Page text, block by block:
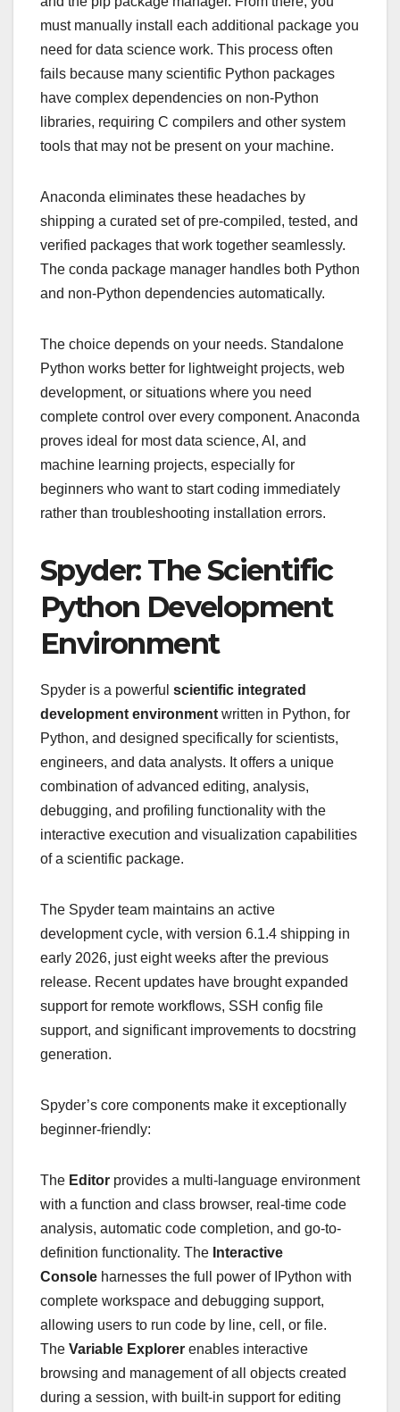
must manually install each additional package you
need for data science work. This process often
fails because many scientific Python packages
have complex dependencies on non-Python
libraries, requiring C compilers and other system
tools that may not be present on your machine.
Anaconda eliminates these headaches by
shipping a curated set of pre-compiled, tested, and
verified packages that work together seamlessly.
The conda package manager handles both Python
and non-Python dependencies automatically.
The choice depends on your needs. Standalone
Python works better for lightweight projects, web
development, or situations where you need
complete control over every component. Anaconda
proves ideal for most data science, AI, and
machine learning projects, especially for
beginners who want to start coding immediately
rather than troubleshooting installation errors.
Spyder: The Scientific
Python Development
Environment
Spyder is a powerful scientific integrated
development environment written in Python, for
Python, and designed specifically for scientists,
engineers, and data analysts. It offers a unique
combination of advanced editing, analysis,
debugging, and profiling functionality with the
interactive execution and visualization capabilities
of a scientific package.
The Spyder team maintains an active
development cycle, with version 6.1.4 shipping in
early 2026, just eight weeks after the previous
release. Recent updates have brought expanded
support for remote workflows, SSH config file
support, and significant improvements to docstring
generation.
Spyder’s core components make it exceptionally
beginner-friendly:
The Editor provides a multi-language environment
with a function and class browser, real-time code
analysis, automatic code completion, and go-to-
definition functionality. The Interactive
Console harnesses the full power of IPython with
complete workspace and debugging support,
allowing users to run code by line, cell, or file.
The Variable Explorer enables interactive
browsing and management of all objects created
during a session, with built-in support for editing